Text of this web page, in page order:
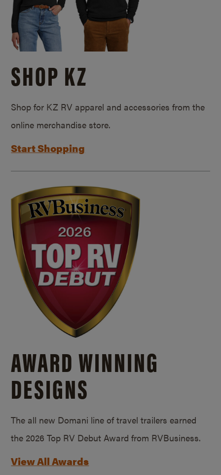
SHOP KZ
Shop for KZ RV apparel and accessories from the
online merchandise store.
Start Shopping
AWARD WINNING
DESIGNS
The all new Domani line of travel trailers earned
the 2026 Top RV Debut Award from RVBusiness.
View All Awards